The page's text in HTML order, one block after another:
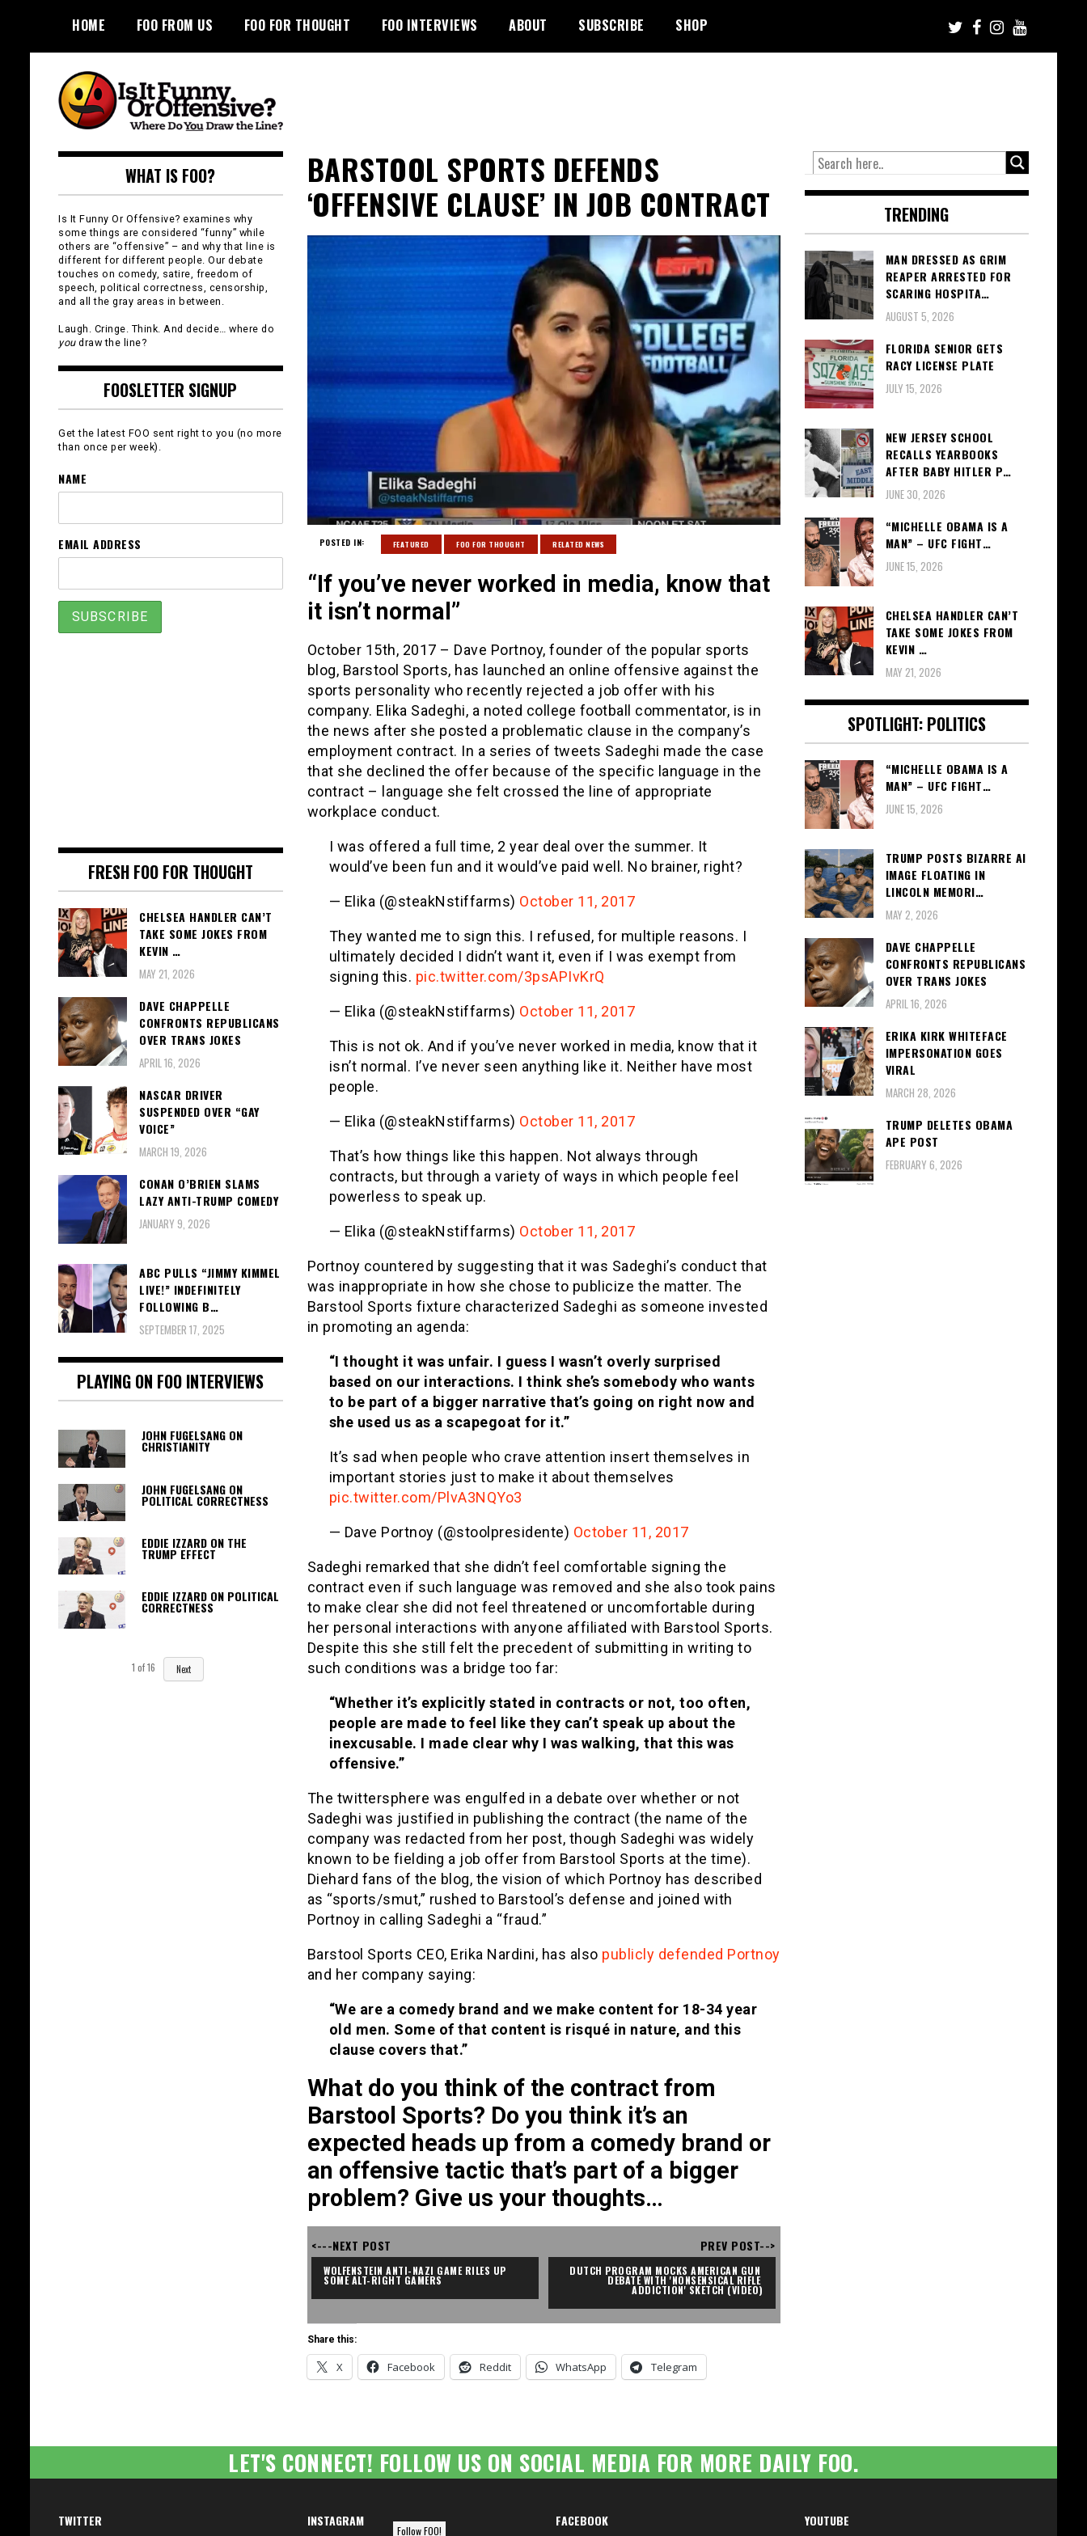
content
HOME FOO FROM US FOO FOR THOUGHT FOO INTERVIEWS ABOUT SUBSCRIBE SHOP
Is It Funny or
Offensive?
BARSTOOL SPORTS DEFENDS
‘OFFENSIVE CLAUSE’ IN JOB CONTRACT
POSTED IN: FEATURED FOO FOR THOUGHT RELATED NEWS
“If you’ve never worked in media, know that
it isn’t normal”
October 15th, 2017 – Dave Portnoy, founder of the popular sports
blog, Barstool Sports, has launched an online offensive against the
sports personality who recently rejected a job offer with his
company. Elika Sadeghi, a noted college football commentator, is in
the news after she posted a problematic clause in the company’s
employment contract. In a series of tweets Sadeghi made the case
that she declined the offer because of the specific language in the
contract – language she felt crossed the line of appropriate
workplace conduct.
I was offered a full time, 2 year deal over the summer. It
would’ve been fun and it would’ve paid well. No brainer, right?
— Elika (@steakNstiffarms) October 11, 2017
They wanted me to sign this. I refused, for multiple reasons. I
ultimately decided I didn’t want it, even if I was exempt from
signing this. pic.twitter.com/3psAPIvKrQ
— Elika (@steakNstiffarms) October 11, 2017
This is not ok. And if you’ve never worked in media, know that it
isn’t normal. I’ve never seen anything like it. Neither have most
people.
— Elika (@steakNstiffarms) October 11, 2017
That’s how things like this happen. Not always through
contracts, but through a variety of ways in which people feel
powerless to speak up.
— Elika (@steakNstiffarms) October 11, 2017
Portnoy countered by suggesting that it was Sadeghi’s conduct that
was inappropriate in how she chose to publicize the matter. The
Barstool Sports fixture characterized Sadeghi as someone invested
in promoting an agenda:
“I thought it was unfair. I guess I wasn’t overly surprised
based on our interactions. I think she’s somebody who wants
to be part of a bigger narrative that’s going on right now and
she used us as a scapegoat for it.”
It’s sad when people who crave attention insert themselves in
important stories just to make it about themselves
pic.twitter.com/PlvA3NQYo3
— Dave Portnoy (@stoolpresidente) October 11, 2017
Sadeghi remarked that she didn’t feel comfortable signing the
contract even if such language was removed and she also took pains
to make clear she did not feel threatened or uncomfortable during
her personal interactions with anyone affiliated with Barstool Sports.
Despite this she still felt the precedent of submitting in writing to
such conditions was a bridge too far:
“Whether it’s explicitly stated in contracts or not, too often,
people are made to feel like they can’t speak up about the
inexcusable. I made clear why I was walking, that this was
offensive.”
The twittersphere was engulfed in a debate over whether or not
Sadeghi was justified in publishing the contract (the name of the
company was redacted from her post, though Sadeghi was widely
known to be fielding a job offer from Barstool Sports at the time).
Diehard fans of the blog, the vision of which Portnoy has described
as “sports/smut,” rushed to Barstool’s defense and joined with
Portnoy in calling Sadeghi a “fraud.”
Barstool Sports CEO, Erika Nardini, has also publicly defended Portnoy
and her company saying:
“We are a comedy brand and we make content for 18-34 year
old men. Some of that content is risqué in nature, and this
clause covers that.”
What do you think of the contract from
Barstool Sports? Do you think it’s an
expected heads up from a comedy brand or
an offensive tactic that’s part of a bigger
problem? Give us your thoughts…
<---NEXT POST
WOLFENSTEIN ANTI-NAZI GAME RILES UP
SOME ALT-RIGHT GAMERS
PREV POST-->
DUTCH PROGRAM MOCKS AMERICAN GUN
DEBATE WITH 'NONSENSICAL RIFLE
ADDICTION' SKETCH (VIDEO)
Share this:
X Facebook Reddit WhatsApp Telegram
WHAT IS FOO?
Is It Funny Or Offensive? examines why
some things are considered “funny” while
others are “offensive” – and why that line is
different for different people. Our debate
touches on comedy, satire, freedom of
speech, political correctness, censorship,
and all the gray areas in between.
Laugh. Cringe. Think. And decide… where do
youdraw the line?
FOOSLETTER SIGNUP
Get the latest FOO sent right to you (no more
than once per week).
NAME
EMAIL ADDRESS
FRESH FOO FOR THOUGHT
CHELSEA HANDLER CAN’T
TAKE SOME JOKES FROM
KEVIN …
MAY 21, 2026
DAVE CHAPPELLE
CONFRONTS REPUBLICANS
OVER TRANS JOKES
APRIL 16, 2026
NASCAR DRIVER
SUSPENDED OVER “GAY
VOICE”
MARCH 19, 2026
CONAN O’BRIEN SLAMS
LAZY ANTI-TRUMP COMEDY
JANUARY 9, 2026
ABC PULLS “JIMMY KIMMEL
LIVE!” INDEFINITELY
FOLLOWING B…
SEPTEMBER 17, 2025
PLAYING ON FOO INTERVIEWS
JOHN FUGELSANG ON
CHRISTIANITY
JOHN FUGELSANG ON
POLITICAL CORRECTNESS
EDDIE IZZARD ON THE
TRUMP EFFECT
EDDIE IZZARD ON POLITICAL
CORRECTNESS
1 of16 Next
TRENDING
MAN DRESSED AS GRIM
REAPER ARRESTED FOR
SCARING HOSPITA…
AUGUST 5, 2026
FLORIDA SENIOR GETS
RACY LICENSE PLATE
JULY 15, 2026
NEW JERSEY SCHOOL
RECALLS YEARBOOKS
AFTER BABY HITLER P…
JUNE 30, 2026
“MICHELLE OBAMA IS A
MAN” – UFC FIGHT…
JUNE 15, 2026
CHELSEA HANDLER CAN’T
TAKE SOME JOKES FROM
KEVIN …
MAY 21, 2026
SPOTLIGHT: POLITICS
“MICHELLE OBAMA IS A
MAN” – UFC FIGHT…
JUNE 15, 2026
TRUMP POSTS BIZARRE AI
IMAGE FLOATING IN
LINCOLN MEMORI…
MAY 2, 2026
DAVE CHAPPELLE
CONFRONTS REPUBLICANS
OVER TRANS JOKES
APRIL 16, 2026
ERIKA KIRK WHITEFACE
IMPERSONATION GOES
VIRAL
MARCH 28, 2026
TRUMP DELETES OBAMA
APE POST
FEBRUARY 6, 2026
LET'S CONNECT! FOLLOW US ON SOCIAL MEDIA FOR MORE DAILY FOO.
TWITTER INSTAGRAM
Follow FOO!
FACEBOOK YOUTUBE